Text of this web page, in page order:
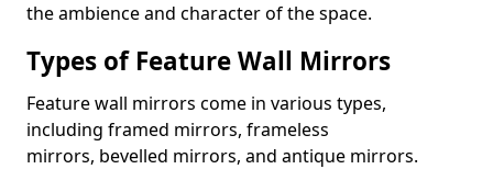
the ambience and character of the space.
Types of Feature Wall Mirrors
Feature wall mirrors come in various types,
including framed mirrors, frameless
mirrors, bevelled mirrors, and antique mirrors.